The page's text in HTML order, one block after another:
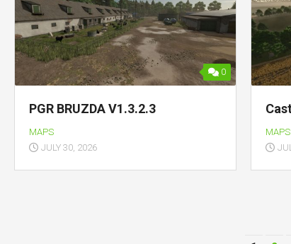
0
PGR BRUZDA V1.3.2.3
MAPS
JULY 30, 2026
MAPS